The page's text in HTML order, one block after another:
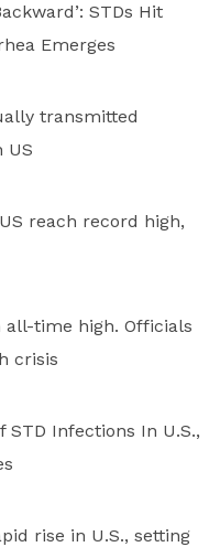
STDs Hit
Emerges
transmitted
US
reach record high,
all-time high. Officials
crisis
STD Infections In U.S.,
rise in U.S., setting